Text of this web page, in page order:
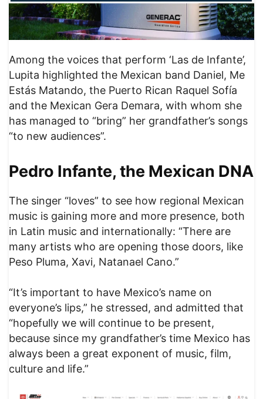
Among the voices that perform ‘Las de Infante’,
Lupita highlighted the Mexican band Daniel, Me
Estás Matando, the Puerto Rican Raquel Sofía
and the Mexican Gera Demara, with whom she
has managed to “bring” her grandfather’s songs
“to new audiences”.
Pedro Infante, the Mexican DNA
The singer “loves” to see how regional Mexican
music is gaining more and more presence, both
in Latin music and internationally: “There are
many artists who are opening those doors, like
Peso Pluma, Xavi, Natanael Cano.”
“It’s important to have Mexico’s name on
everyone’s lips,” he stressed, and admitted that
“hopefully we will continue to be present,
because since my grandfather’s time Mexico has
always been a great exponent of music, film,
culture and life.”